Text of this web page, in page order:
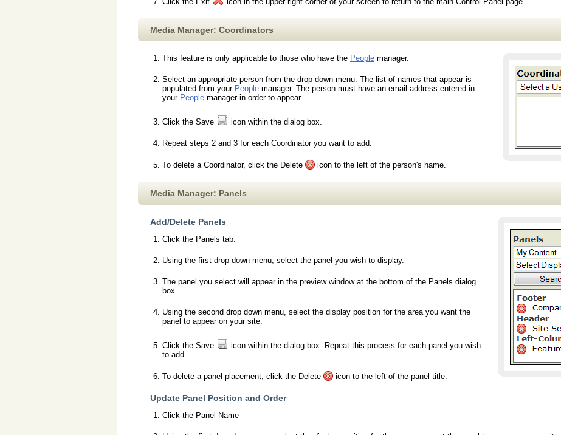
Media Manager: Coordinators
This feature is only applicable to those who have the People manager.
Select an appropriate person from the drop down menu. The list of names that appear is
populated from your People manager. The person must have an email address entered in
your People manager in order to appear.
Click the Save icon within the dialog box.
Repeat steps 2 and 3 for each Coordinator you want to add.
To delete a Coordinator, click the Delete icon to the left of the person's name.
Media Manager: Panels
Add/Delete Panels
Click the Panels tab.
Using the first drop down menu, select the panel you wish to display.
The panel you select will appear in the preview window at the bottom of the Panels dialog
box.
Using the second drop down menu, select the display position for the area you want the
panel to appear on your site.
Click the Save
icon within the dialog box. Repeat this process for each panel you wish
to add.
To delete a panel placement, click the Delete icon to the left of the panel title.
Update Panel Position and Order
Click the Panel Name